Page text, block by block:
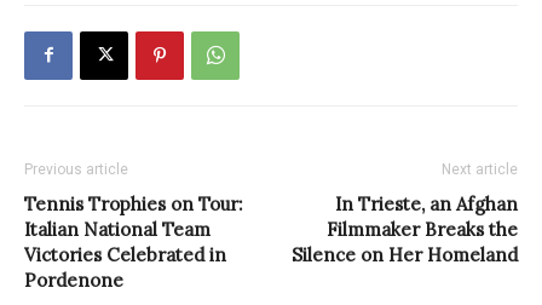
Previous article
Tennis Trophies on Tour:
Italian National Team
Victories Celebrated in
Pordenone
Next article
In Trieste, an Afghan
Filmmaker Breaks the
Silence on Her Homeland